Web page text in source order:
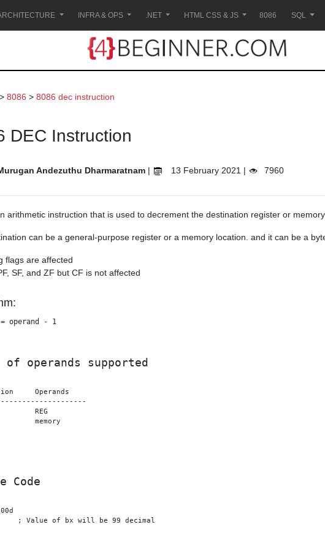
INFRA & OPS .NET HTML CSS & JS 8086 SQL
> 8086 > 8086 dec instruction
DEC Instruction
Andezuthu Dharmaratnam | 13 February 2021 | 7960
arithmetic instruction that is used to decrement the destination register or memory
can be a general-purpose register or a memory location. and it can be a
flags are affected
SF, and ZF but CF is not affected
= operand - 1
of operands supported
memory
Code
; Value of bx will be 99 decimal